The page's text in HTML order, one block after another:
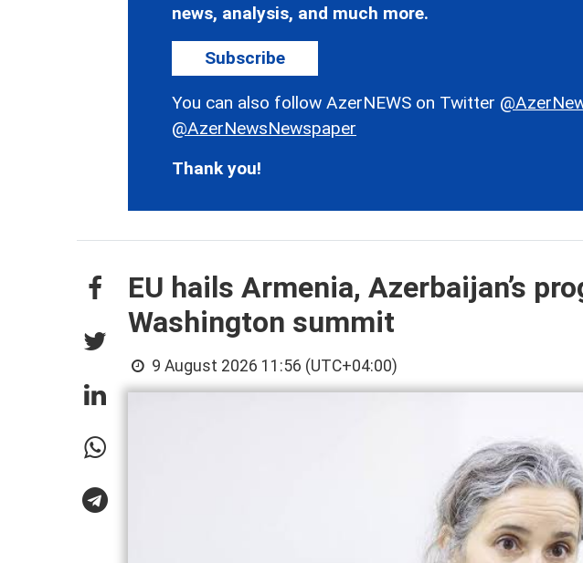
news, analysis, and much more.
Subscribe
You can also follow AzerNEWS on Twitter
@AzerNewsNewspaper
Thank you!
EU hails Armenia, Azerbaijan’s
Washington summit
9 August 2026 11:56 (UTC+04:00)